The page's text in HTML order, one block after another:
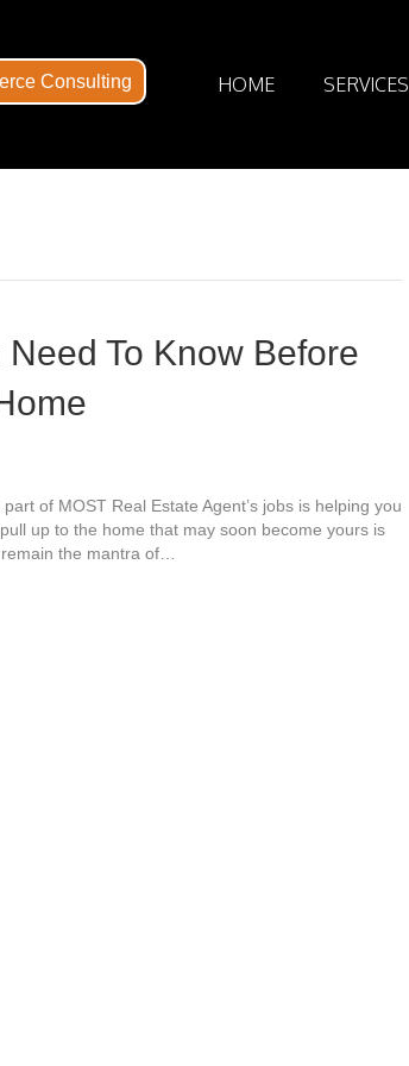
Consulting HOME SERVICES
To Know Before
of MOST Real Estate Agent’s jobs is helping you
up to the home that may soon become yours is
the mantra of…